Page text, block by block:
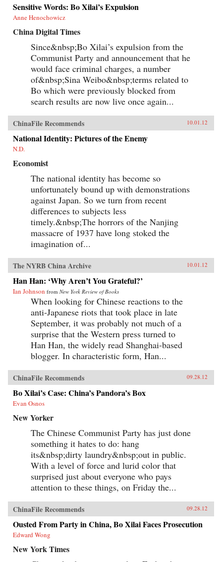
Sensitive Words: Bo Xilai’s Expulsion
Anne Henochowicz
China Digital Times
Since&nbsp;Bo Xilai’s expulsion from the
Communist Party and announcement that he
would face criminal charges, a number
of&nbsp;Sina Weibo&nbsp;terms related to
Bo which were previously blocked from
search results are now live once again...
ChinaFile Recommends 10.01.12
National Identity: Pictures of the Enemy
N.D.
Economist
The national identity has become so
unfortunately bound up with demonstrations
against Japan. So we turn from recent
differences to subjects less
timely.&nbsp;The horrors of the Nanjing
massacre of 1937 have long stoked the
imagination of...
The NYRB China Archive 10.01.12
Han Han: ‘Why Aren’t You Grateful?’
Ian Johnson from New York Review of Books
When looking for Chinese reactions to the
anti-Japanese riots that took place in late
September, it was probably not much of a
surprise that the Western press turned to
Han Han, the widely read Shanghai-based
blogger. In characteristic form, Han...
ChinaFile Recommends 09.28.12
Bo Xilai’s Case: China’s Pandora’s Box
Evan Osnos
New Yorker
The Chinese Communist Party has just done
something it hates to do: hang
its&nbsp;dirty laundry&nbsp;out in public.
With a level of force and lurid color that
surprised just about everyone who pays
attention to these things, on Friday the...
ChinaFile Recommends 09.28.12
Ousted From Party in China, Bo Xilai Faces Prosecution
Edward Wong
New York Times